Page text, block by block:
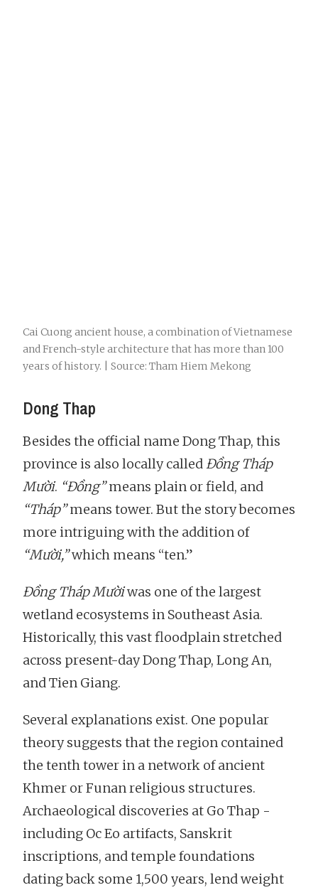
Cai Cuong ancient house, a combination of Vietnamese
and French-style architecture that has more than 100
years of history. | Source: Tham Hiem Mekong
Dong Thap
Besides the official name Dong Thap, this
province is also locally calledĐồng Tháp
Mười. “Đồng”means plain or field, and
“Tháp”means tower. But the story becomes
more intriguing with the addition of
“Mười,”which means “ten.”
Đồng Tháp Mườiwas one of the largest
wetland ecosystems in Southeast Asia.
Historically, this vast floodplain stretched
across present-day Dong Thap, Long An,
and Tien Giang.
Several explanations exist. One popular
theory suggests that the region contained
the tenth tower in a network of ancient
Khmer or Funan religious structures.
Archaeological discoveries at Go Thap -
including Oc Eo artifacts, Sanskrit
inscriptions, and temple foundations
dating back some 1,500 years, lend weight